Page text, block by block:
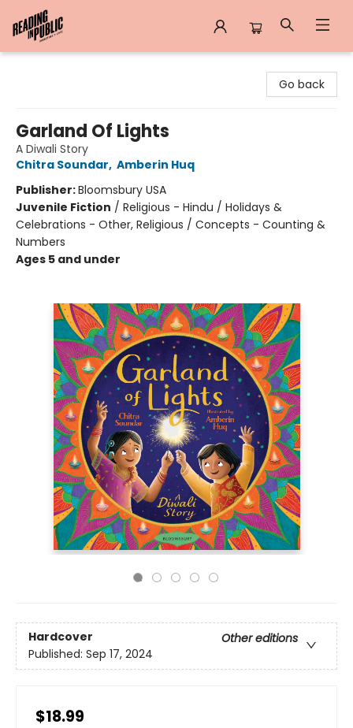
Go back
Garland Of Lights
A Diwali Story
Chitra Soundar, Amberin Huq
Publisher:Bloomsbury USA
Juvenile Fiction / Religious - Hindu / Holidays &
Celebrations - Other, Religious / Concepts - Counting &
Numbers
Ages 5 and under
Hardcover
Other editions
Published: Sep 17, 2024
$18.99